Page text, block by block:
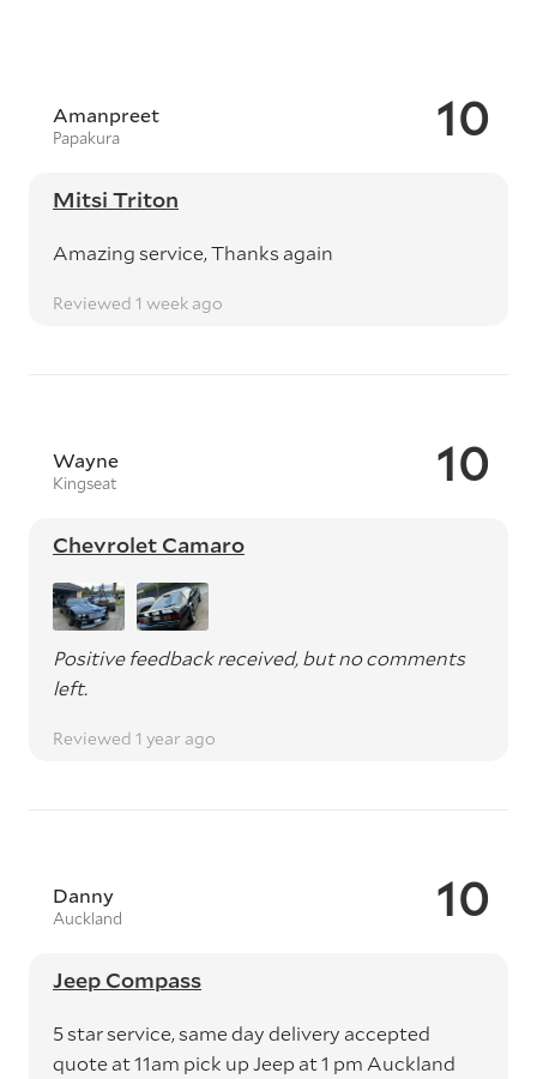
10
Amanpreet
Papakura
Mitsi Triton
Amazing service, Thanks again
Reviewed 1 week ago
10
Wayne
Kingseat
Chevrolet Camaro
Positive feedback received, but no comments
left.
Reviewed 1 year ago
10
Danny
Auckland
Jeep Compass
5 star service, same day delivery accepted
quote at 11am pick up Jeep at 1 pm Auckland